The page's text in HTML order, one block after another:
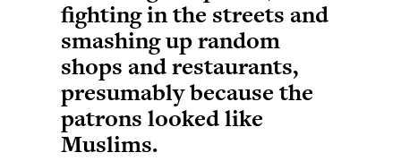
fighting in the streets and
smashing up random
shops and restaurants,
presumably because the
patrons looked like
Muslims.